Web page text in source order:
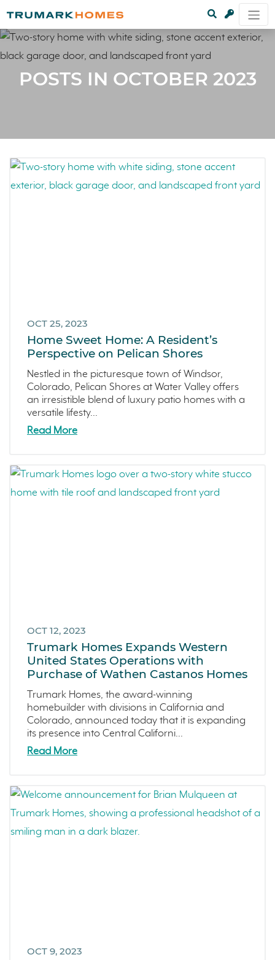
POSTS IN OCTOBER 2023
OCT 25, 2023
Home Sweet Home: A Resident’s
Perspective on Pelican Shores
Nestled in the picturesque town of Windsor,
Colorado, Pelican Shores at Water Valley offers
an irresistible blend of luxury patio homes with a
versatile lifesty...
Read More
OCT 12, 2023
Trumark Homes Expands Western
United States Operations with
Purchase of Wathen Castanos Homes
Trumark Homes, the award-winning
homebuilder with divisions in California and
Colorado, announced today that it is expanding
its presence into Central Californi...
Read More
OCT 9, 2023